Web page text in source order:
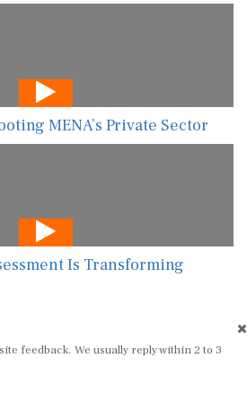
MENA’s Private Sector
Is Transforming
feedback. We usually reply within 2 to 3